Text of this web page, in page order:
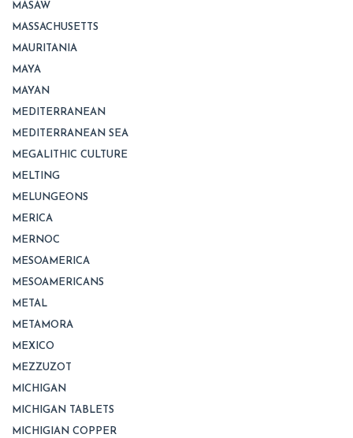
MASAW
MASSACHUSETTS
MAURITANIA
MAYA
MAYAN
MEDITERRANEAN
MEDITERRANEAN SEA
MEGALITHIC CULTURE
MELTING
MELUNGEONS
MERICA
MERNOC
MESOAMERICA
MESOAMERICANS
METAL
METAMORA
MEXICO
MEZZUZOT
MICHIGAN
MICHIGAN TABLETS
MICHIGIAN COPPER